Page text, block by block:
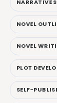
NARRATIVE
NOVEL
NOVEL
PLOT
SELF-